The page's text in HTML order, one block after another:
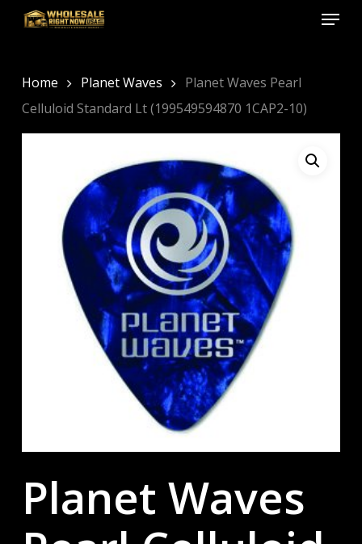
Skip
content
Menu
Home Planet Waves
Planet Waves Pearl
Celluloid Standard Lt (199549594870 1CAP2-10)
Planet Waves